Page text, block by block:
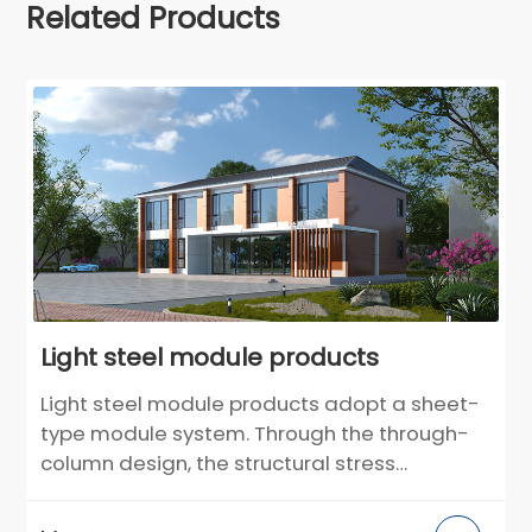
Related Products
Light steel module products
Light steel module products adopt a sheet-
type module system. Through the through-
column design, the structural stress
steel integrated wall adopts an integrated